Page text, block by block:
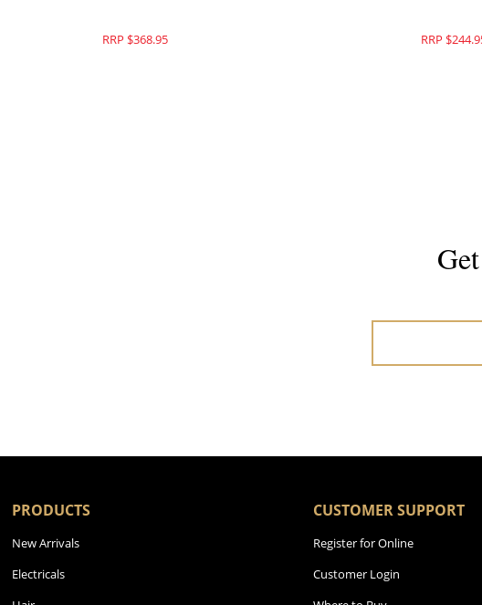
RRP $368.95 RRP
PRODUCTS
New Arrivals
Electricals
CUSTOMER SUPPORT
Register for Online
Customer Login